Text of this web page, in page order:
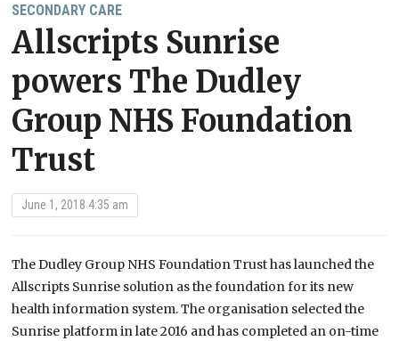
SECONDARY CARE
Allscripts Sunrise
powers The Dudley
Group NHS Foundation
Trust
June 1, 2018 4:35 am
The Dudley Group NHS Foundation Trust has launched the
Allscripts Sunrise solution as the foundation for its new
health information system. The organisation selected the
Sunrise platform in late 2016 and has completed an on-time